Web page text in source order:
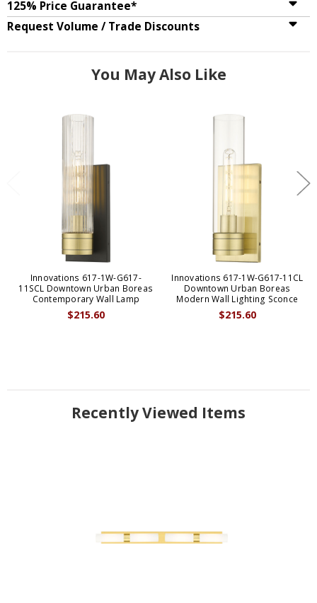
125% Price Guarantee*
Request Volume / Trade Discounts
You May Also Like
Innovations 617-1W-G617-
11SCL Downtown Urban Boreas
Contemporary Wall Lamp
$215.60
Innovations 617-1W-G617-11CL
Downtown Urban Boreas
Modern Wall Lighting Sconce
$215.60
Recently Viewed Items